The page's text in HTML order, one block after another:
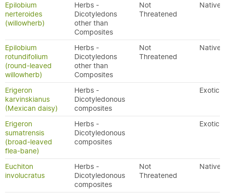
Epilobium
nerteroides
(willowherb)
Herbs -
Dicotyledons
other than
Composites
Not
Threatened
Native
Epilobium
rotundifolium
(round-leaved
willowherb)
Herbs -
Dicotyledons
other than
Composites
Not
Threatened
Native
Erigeron
karvinskianus
(Mexican daisy)
Herbs -
Dicotyledonous
composites
Exotic
Erigeron
sumatrensis
(broad-leaved
flea-bane)
Herbs -
Dicotyledonous
composites
Exotic
Euchiton
involucratus
Herbs -
Dicotyledonous
composites
Not
Threatened
Native